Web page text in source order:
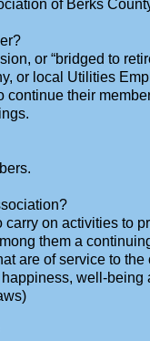
of Berks
or “bridged to
or local Utilities
their
on activities to
them a
are of service to the
well-being